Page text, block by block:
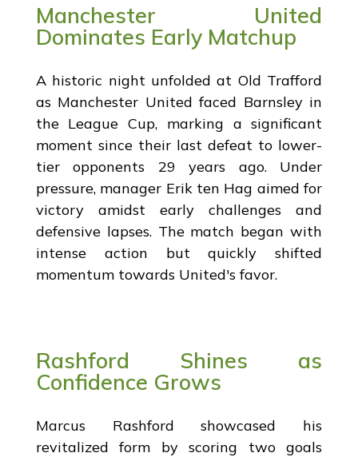
Manchester United
Dominates Early Matchup
A historic night unfolded at Old Trafford
as Manchester United faced Barnsley in
the League Cup, marking a significant
moment since their last defeat to lower-
tier opponents 29 years ago. Under
pressure, manager Erik ten Hag aimed for
victory amidst early challenges and
defensive lapses. The match began with
intense action but quickly shifted
momentum towards United's favor.
Rashford Shines as
Confidence Grows
Marcus Rashford showcased his
revitalized form by scoring two goals